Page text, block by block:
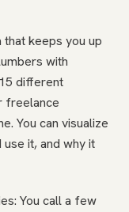
that keeps you up
with
different
freelance
You can visualize
it, and why it
You call a few